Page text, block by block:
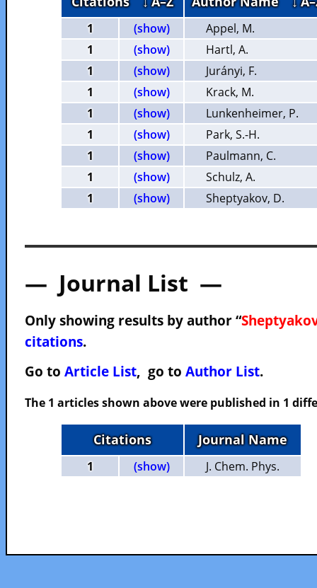
1 (show)
Appel, M.
1
(show)
Hartl, A.
1
(show)
Jurányi, F.
1
(show)
Krack, M.
1
(show)
Lunkenheimer, P.
1
(show)
Park, S.-H.
1
(show)
Paulmann, C.
1
(show)
Schulz, A.
1
(show) Sheptyakov, D.
— Journal List —
Only showing results by author “
citations.
Go to Article List, go to Author List.
The 1 articles shown above were published in 1
Citations Journal Name
1 (show) J. Chem. Phys.